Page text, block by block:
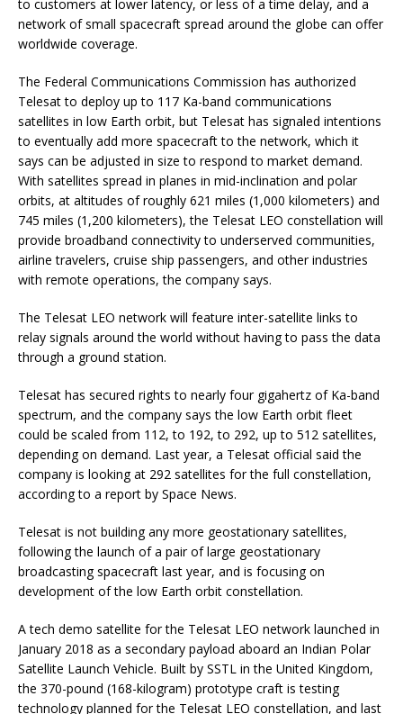
to customers at lower latency, or less of a time delay, and a
network of small spacecraft spread around the globe can offer
worldwide coverage.
The Federal Communications Commission has authorized
Telesat to deploy up to 117 Ka-band communications
satellites in low Earth orbit, but Telesat has signaled intentions
to eventually add more spacecraft to the network, which it
says can be adjusted in size to respond to market demand.
With satellites spread in planes in mid-inclination and polar
orbits, at altitudes of roughly 621 miles (1,000 kilometers) and
745 miles (1,200 kilometers), the Telesat LEO constellation will
provide broadband connectivity to underserved communities,
airline travelers, cruise ship passengers, and other industries
with remote operations, the company says.
The Telesat LEO network will feature inter-satellite links to
relay signals around the world without having to pass the data
through a ground station.
Telesat has secured rights to nearly four gigahertz of Ka-band
spectrum, and the company says the low Earth orbit fleet
could be scaled from 112, to 192, to 292, up to 512 satellites,
depending on demand. Last year, a Telesat official said the
company is looking at 292 satellites for the full constellation,
according to a report by Space News.
Telesat is not building any more geostationary satellites,
following the launch of a pair of large geostationary
broadcasting spacecraft last year, and is focusing on
development of the low Earth orbit constellation.
A tech demo satellite for the Telesat LEO network launched in
January 2018 as a secondary payload aboard an Indian Polar
Satellite Launch Vehicle. Built by SSTL in the United Kingdom,
the 370-pound (168-kilogram) prototype craft is testing
technology planned for the Telesat LEO constellation, and last